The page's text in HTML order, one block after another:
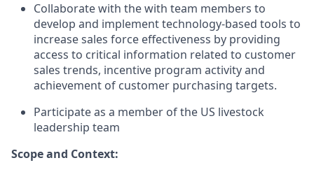
Collaborate with the with team members to
develop and implement technology-based tools to
increase sales force effectiveness by providing
access to critical information related to customer
sales trends, incentive program activity and
achievement of customer purchasing targets.
Participate as a member of the US livestock
leadership team
Scope and Context: